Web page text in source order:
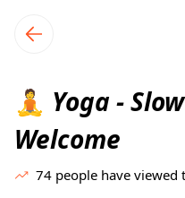
local events
🧘 Yoga -
Welcome
74 people have viewed